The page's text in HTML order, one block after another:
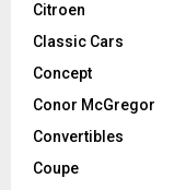
Citroen
Classic Cars
Concept
Conor McGregor
Convertibles
Coupe